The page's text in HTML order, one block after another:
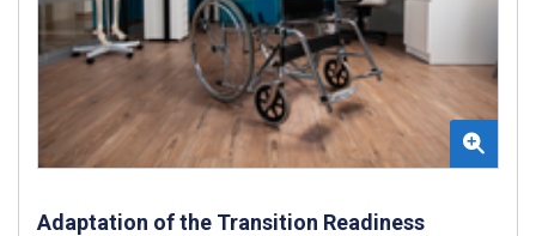
Adaptation of the Transition Readiness